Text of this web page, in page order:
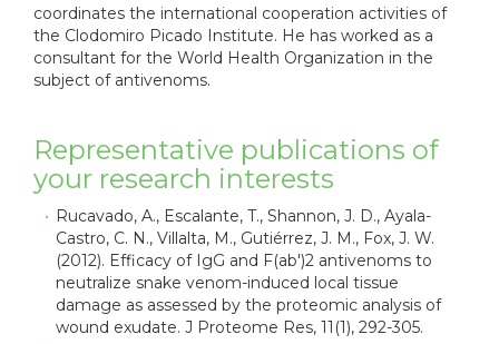
coordinates the international cooperation activities of
the Clodomiro Picado Institute. He has worked as a
consultant for the World Health Organization in the
subject of antivenoms.
Representative publications of
your research interests
Rucavado, A., Escalante, T., Shannon, J. D., Ayala-
Castro, C. N., Villalta, M., Gutiérrez, J. M., Fox, J. W.
(2012). Efficacy of IgG and F(ab')2 antivenoms to
neutralize snake venom-induced local tissue
damage as assessed by the proteomic analysis of
wound exudate. J Proteome Res, 11(1), 292-305.